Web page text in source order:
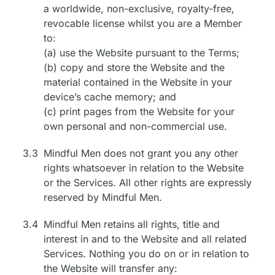
a worldwide, non-exclusive, royalty-free,
revocable license whilst you are a Member
to:
(a) use the Website pursuant to the Terms;
(b) copy and store the Website and the
material contained in the Website in your
device’s cache memory; and
(c) print pages from the Website for your
own personal and non-commercial use.
3.3 Mindful Men does not grant you any other
rights whatsoever in relation to the Website
or the Services. All other rights are expressly
reserved by Mindful Men.
3.4 Mindful Men retains all rights, title and
interest in and to the Website and all related
Services. Nothing you do on or in relation to
the Website will transfer any: